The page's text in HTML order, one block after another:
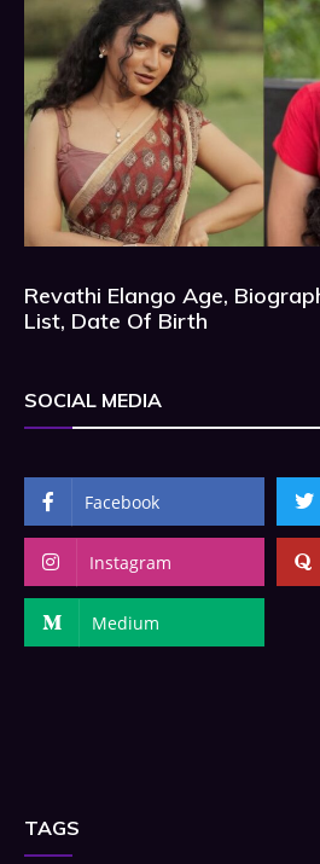
Revathi Elango Age,
List, Date Of Birth
SOCIAL MEDIA
Facebook
Instagram
Medium
TAGS